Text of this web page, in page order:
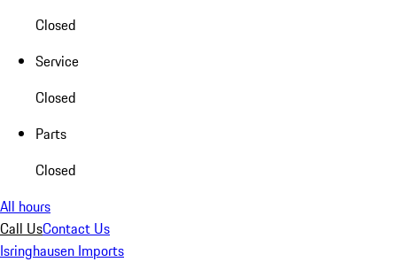
Closed
Service
Closed
Parts
Closed
All hours
Call UsContact Us
Isringhausen Imports